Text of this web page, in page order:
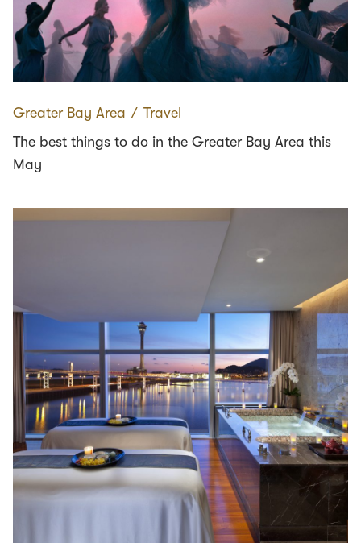
Greater Bay Area ∕ Travel
The best things to do in the Greater Bay Area this
May